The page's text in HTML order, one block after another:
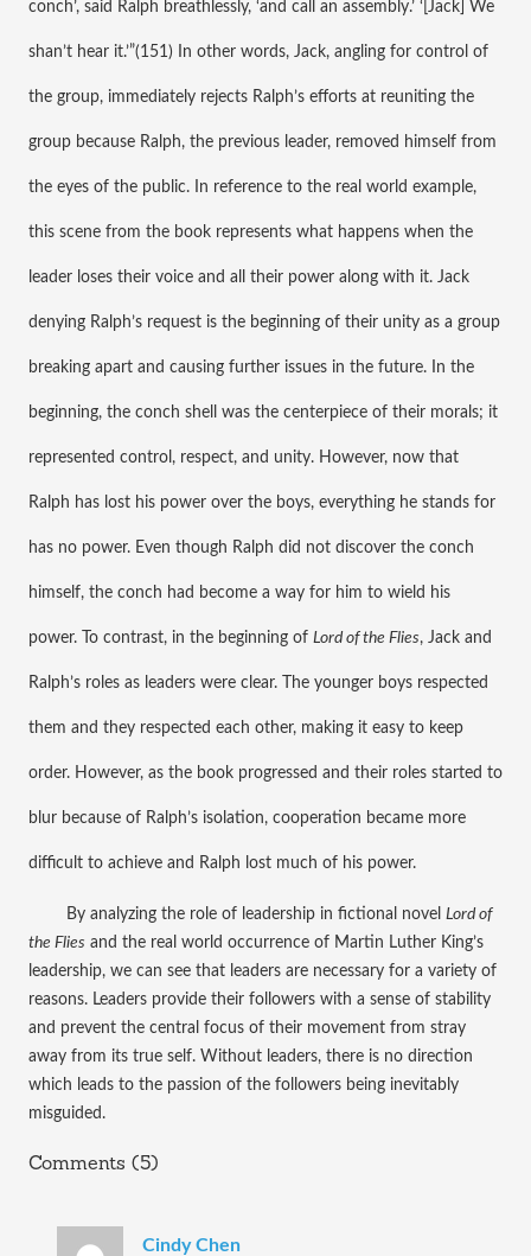
conch’, said Ralph breathlessly, ‘and call an assembly.’ ‘[Jack] We
shan’t hear it.’”(151) In other words, Jack, angling for control of
the group, immediately rejects Ralph’s efforts at reuniting the
group because Ralph, the previous leader, removed himself from
the eyes of the public. In reference to the real world example,
this scene from the book represents what happens when the
leader loses their voice and all their power along with it. Jack
denying Ralph’s request is the beginning of their unity as a group
breaking apart and causing further issues in the future. In the
beginning, the conch shell was the centerpiece of their morals; it
represented control, respect, and unity. However, now that
Ralph has lost his power over the boys, everything he stands for
has no power. Even though Ralph did not discover the conch
himself, the conch had become a way for him to wield his
power. To contrast, in the beginning of Lord of the Flies, Jack and
Ralph’s roles as leaders were clear. The younger boys respected
them and they respected each other, making it easy to keep
order. However, as the book progressed and their roles started to
blur because of Ralph’s isolation, cooperation became more
difficult to achieve and Ralph lost much of his power.
By analyzing the role of leadership in fictional novel Lord of
the Flies and the real world occurrence of Martin Luther King’s
leadership, we can see that leaders are necessary for a variety of
reasons. Leaders provide their followers with a sense of stability
and prevent the central focus of their movement from stray
away from its true self. Without leaders, there is no direction
which leads to the passion of the followers being inevitably
misguided.
Comments (5)
Cindy Chen